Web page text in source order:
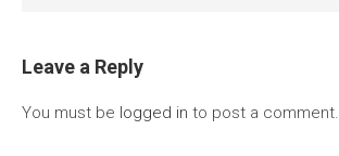
Leave a Reply
You must be logged in to post a comment.